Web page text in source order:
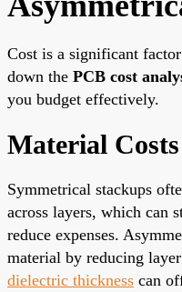
Cost is a significant
down the PCB cost
you budget effectively.
Material Costs
Symmetrical stackups
across layers, which can
reduce expenses.
material by reducing
dielectric thickness can